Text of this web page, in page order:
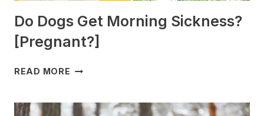
Do Dogs Get Morning Sickness?
[Pregnant?]
READ MORE DO
MORNING